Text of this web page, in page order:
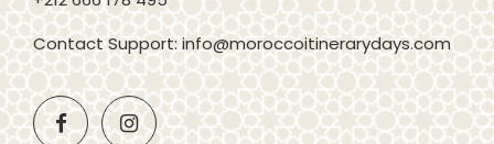
Contact Support: info@moroccoitinerarydays.com